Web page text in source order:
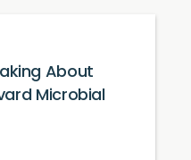
About
Microbial